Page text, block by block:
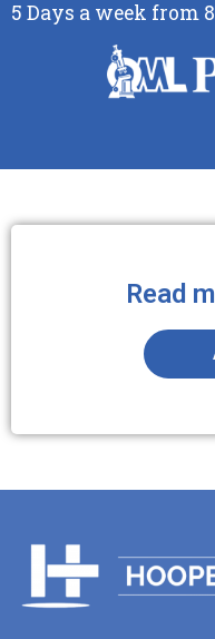
5 Days a week from
Read